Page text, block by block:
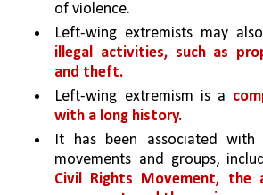
of violence.
Left-wing extremists may
illegal activities, such as
and theft.
Left-wing extremism is a
with a long history.
It has been associated
movements and groups,
Civil Rights Movement, the